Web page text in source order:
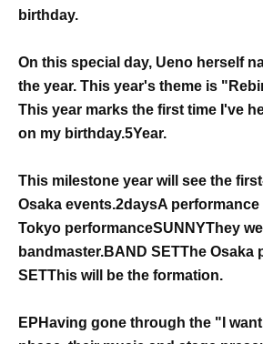
birthday.
On this special day, Ueno herself
the year. This year's theme is
This year marks the first time I've
on my birthday.5Year.
This milestone year will see the
Osaka events.2daysA performance
Tokyo performanceSUNNYThey
bandmaster.BAND SETThe Osaka
SETThis will be the formation.
EP Having gone through the "I